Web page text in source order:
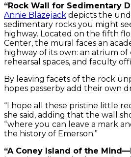
“Rock Wall for Sedimentary
Annie Blazejack depicts the
sedimentary rocks you might
highway. Located on the fifth
Center, the mural faces an
highway of its own: an atrium of
rehearsal spaces, and faculty
By leaving facets of the rock
hopes passerby add their own
“I hope all these pristine little
she said, adding that the wall
“where you can leave a mark
the history of Emerson.”
“A Coney Island of the